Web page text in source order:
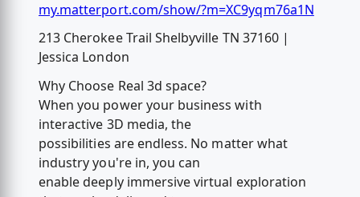
my.matterport.com/show/?m=XC9yqm76a1N
213 Cherokee Trail Shelbyville TN 37160 |
Jessica London
Why Choose Real 3d space?
When you power your business with
interactive 3D media, the
possibilities are endless. No matter what
industry you're in, you can
enable deeply immersive virtual exploration